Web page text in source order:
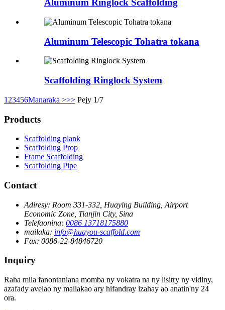
Aluminum Ringlock Scaffolding
Aluminum Telescopic Tohatra tokana
Scaffolding Ringlock System
1 23456Manaraka >>> Pejy 1/7
Products
Scaffolding plank
Scaffolding Prop
Frame Scaffolding
Scaffolding Pipe
Contact
Adiresy: Room 331-332, Huaying Building, Airport
Economic Zone, Tianjin City, Sina
Telefaonina: 0086 13718175880
mailaka: info@huayou-scaffold.com
Fax: 0086-22-84846720
Inquiry
Raha mila fanontaniana momba ny vokatra na ny lisitry ny vidiny,
azafady avelao ny mailakao ary hifandray izahay ao anatin'ny 24
ora.